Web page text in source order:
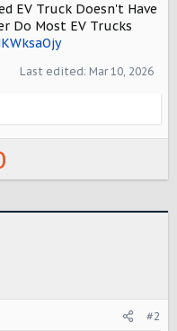
EV Truck Doesn't Have
Do Most EV Trucks
Last edited: Mar 10, 2026
#2